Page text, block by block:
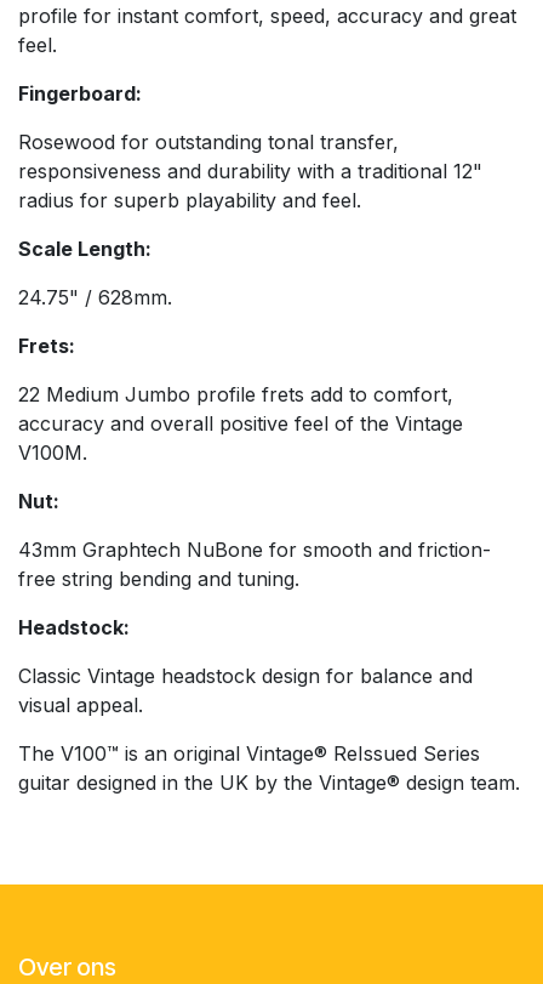
profile for instant comfort, speed, accuracy and great
feel.
Fingerboard:
Rosewood for outstanding tonal transfer,
responsiveness and durability with a traditional 12"
radius for superb playability and feel.
Scale Length:
24.75" / 628mm.
Frets:
22 Medium Jumbo profile frets add to comfort,
accuracy and overall positive feel of the Vintage
V100M.
Nut:
43mm Graphtech NuBone for smooth and friction-
free string bending and tuning.
Headstock:
Classic Vintage headstock design for balance and
visual appeal.
The V100™ is an original Vintage® ReIssued Series
guitar designed in the UK by the Vintage® design team.
Over ons